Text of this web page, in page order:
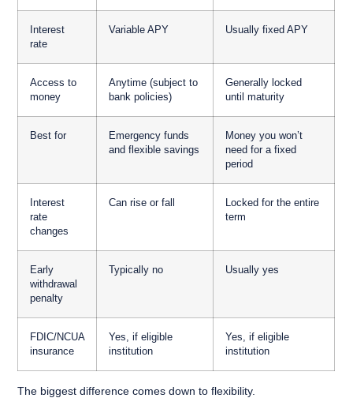
Interest
rate
Variable APY Usually fixed APY
Access to
money
Anytime (subject to
bank policies)
Generally locked
until maturity
Best for
Emergency funds
and flexible savings
Money you won’t
need for a fixed
period
Interest
rate
changes
Can rise or fall
Locked for the entire
term
Early
withdrawal
penalty
Typically no Usually yes
FDIC/NCUA
insurance
Yes, if eligible
institution
Yes, if eligible
institution
The biggest difference comes down to flexibility.